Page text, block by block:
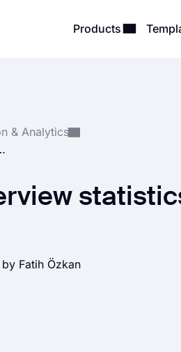
Products
& Analytics
to get ideas
by Fatih Özkan